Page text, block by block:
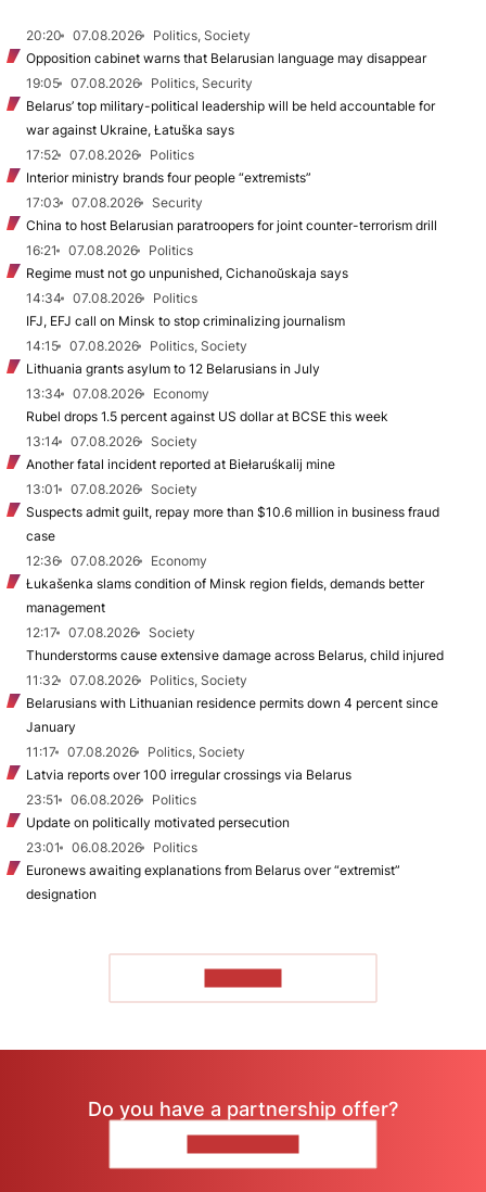
20:20 07.08.2026
Politics, Society
Opposition cabinet warns that Belarusian language may disappear
19:05
07.08.2026
Politics, Security
Belarus’ top military-political leadership will be held accountable for
war against Ukraine, Łatuška says
17:52
07.08.2026
Politics
Interior ministry brands four people “extremists”
17:03
07.08.2026
Security
China to host Belarusian paratroopers for joint counter-terrorism drill
16:21
07.08.2026
Politics
Regime must not go unpunished, Cichanoŭskaja says
14:34
07.08.2026
Politics
IFJ, EFJ call on Minsk to stop criminalizing journalism
14:15
07.08.2026
Politics, Society
Lithuania grants asylum to 12 Belarusians in July
13:34
07.08.2026
Economy
Rubel drops 1.5 percent against US dollar at BCSE this week
13:14
07.08.2026
Society
Another fatal incident reported at Biełaruśkalij mine
13:01
07.08.2026
Society
Suspects admit guilt, repay more than $10.6 million in business fraud
case
12:36
07.08.2026
Economy
Łukašenka slams condition of Minsk region fields, demands better
management
12:17
07.08.2026
Society
Thunderstorms cause extensive damage across Belarus, child injured
11:32
07.08.2026
Politics, Society
Belarusians with Lithuanian residence permits down 4 percent since
January
11:17
07.08.2026
Politics, Society
Latvia reports over 100 irregular crossings via Belarus
23:51
06.08.2026
Politics
Update on politically motivated persecution
23:01
06.08.2026
Politics
Euronews awaiting explanations from Belarus over “extremist”
designation
Do you have a partnership offer?